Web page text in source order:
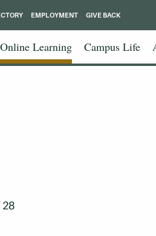
Online Learning Campus Life
EMPLOYMENT GIVE BACK
28